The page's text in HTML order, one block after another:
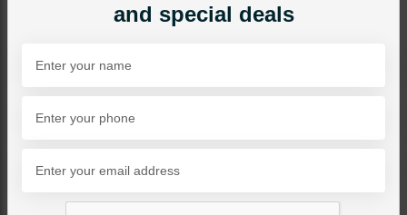
NECKLACE SETS
Ziva Polki Onyx Beads
and special deals